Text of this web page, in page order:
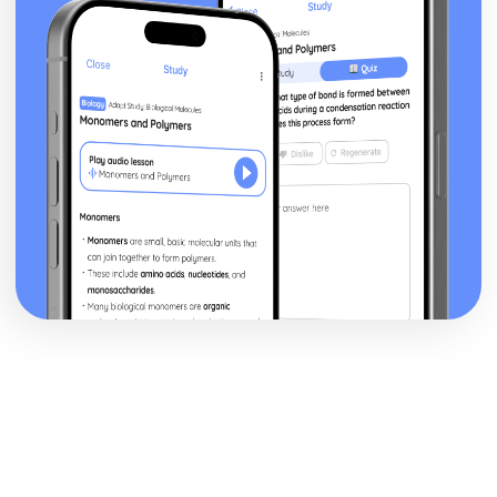
recovery
Management of physiological injuries
Psychological responses to injury
Physiological responses to injury
Types and signs of illness
Types of injury
Causes of injury
Environment-related risks and hazards
Equipment-related risks and hazards
People-related risks and hazards
Land-based Outdoor and Adventurous Activity
Leadership
Review own leadership performance